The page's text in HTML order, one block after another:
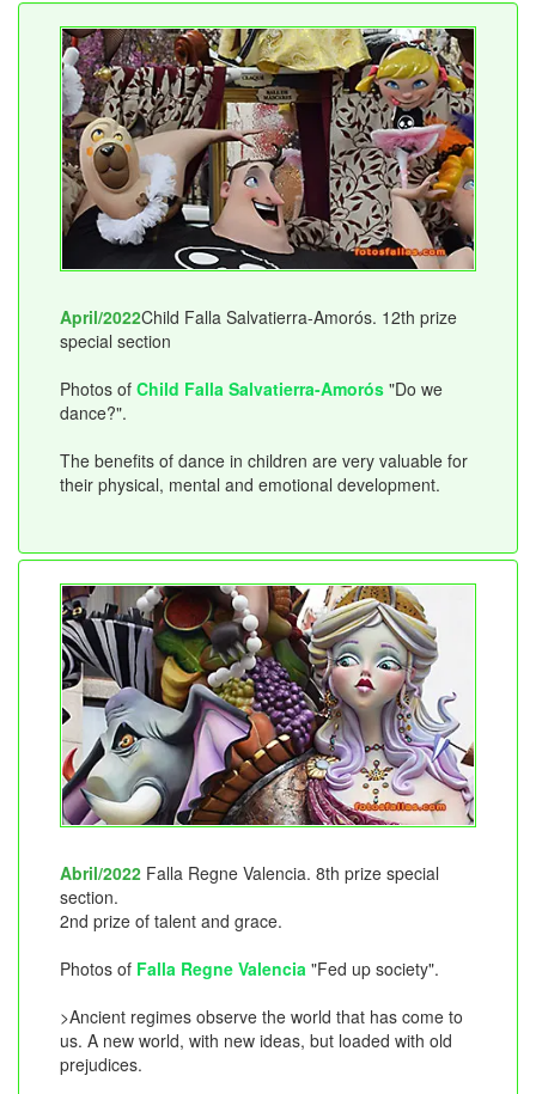
April/2022Child Falla Salvatierra-Amorós. 12th prize
special section
Photos of Child Falla Salvatierra-Amorós "Do we
dance?".
The benefits of dance in children are very valuable for
their physical, mental and emotional development.
Abril/2022 Falla Regne Valencia. 8th prize special
section.
2nd prize of talent and grace.
Photos of Falla Regne Valencia "Fed up society".
>Ancient regimes observe the world that has come to
us. A new world, with new ideas, but loaded with old
prejudices.